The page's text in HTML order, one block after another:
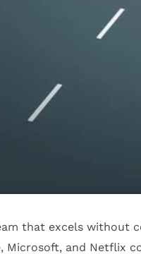
that excels without
Microsoft, and